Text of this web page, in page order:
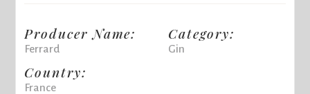
Producer Name:
Ferrard
Country:
France
Category:
Gin